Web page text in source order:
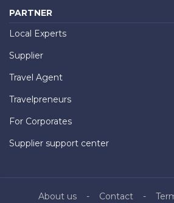
PARTNER
Local Experts
Supplier
Travel Agent
Travelpreneurs
For Corporates
Supplier support center
About us Contact